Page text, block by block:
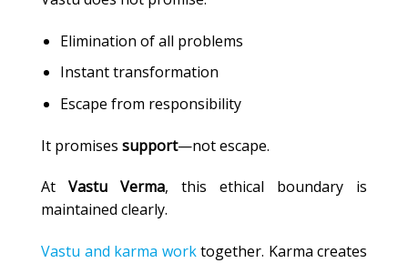
Elimination of all problems
Instant transformation
Escape from responsibility
It promises support—not escape.
At Vastu Verma, this ethical boundary is
maintained clearly.
Vastu and karma worktogether. Karma creates